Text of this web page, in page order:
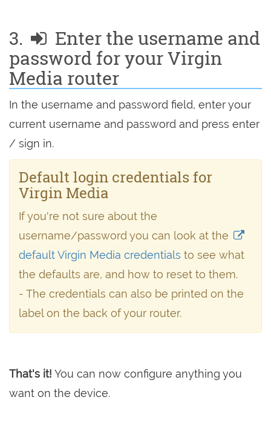
3.
Enter the username and
password for your Virgin
Media router
In the username and password field, enter your
current username and password and press enter
/ sign in.
Default login credentials for
Virgin Media
If you're not sure about the
username/password you can look at the
default Virgin Media credentials to see what
the defaults are, and how to reset to them.
- The credentials can also be printed on the
label on the back of your router.
That's it! You can now configure anything you
want on the device.